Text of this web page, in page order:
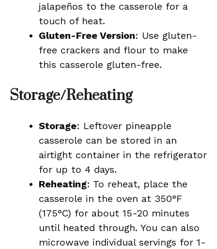
jalapeños to the casserole for a
touch of heat.
Gluten-Free Version: Use gluten-
free crackers and flour to make
this casserole gluten-free.
Storage/Reheating
Storage: Leftover pineapple
casserole can be stored in an
airtight container in the refrigerator
for up to 4 days.
Reheating: To reheat, place the
casserole in the oven at 350°F
(175°C) for about 15-20 minutes
until heated through. You can also
microwave individual servings for 1-